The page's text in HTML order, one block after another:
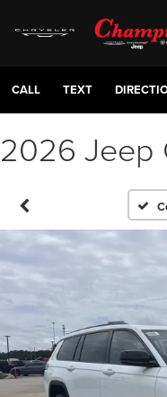
CALL TEXT
2026 Jeep